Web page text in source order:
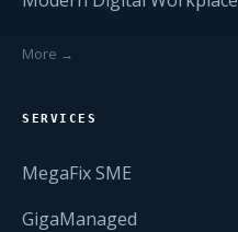
More →
SERVICES
MegaFix SME
GigaManaged